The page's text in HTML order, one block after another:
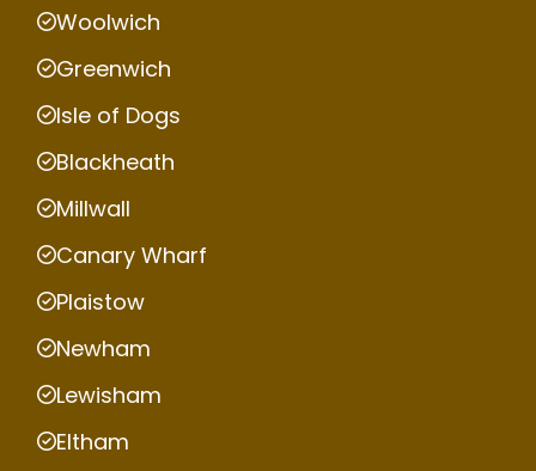
Woolwich
Greenwich
Isle of Dogs
Blackheath
Millwall
Canary Wharf
Plaistow
Newham
Lewisham
Eltham